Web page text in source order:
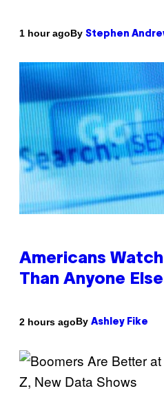
1 hour agoBy Stephen
Americans
Than Anyone
2 hours agoBy Ashley Fike